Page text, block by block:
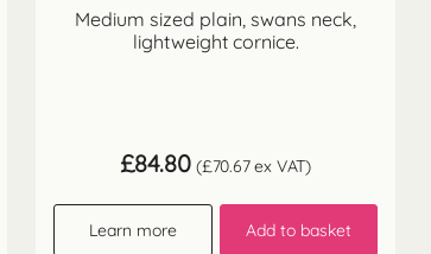
Medium sized plain, swans neck,
lightweight cornice.
£84.80 (£70.67ex VAT)
Learn more Add to basket